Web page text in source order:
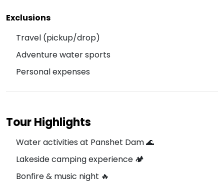
Exclusions
Travel (pickup/drop)
Adventure water sports
Personal expenses
Tour Highlights
Water activities at Panshet Dam 🌊
Lakeside camping experience 🏕️
Bonfire & music night 🔥